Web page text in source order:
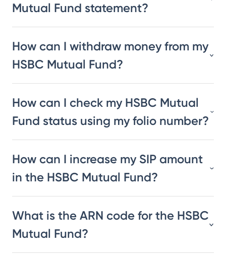
Mutual Fund statement?
How can I withdraw money from my
HSBC Mutual Fund?
How can I check my HSBC Mutual
Fund status using my folio number?
How can I increase my SIP amount
in the HSBC Mutual Fund?
What is the ARN code for the HSBC
Mutual Fund?